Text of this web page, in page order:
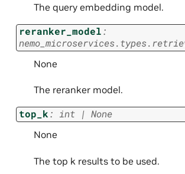
The query embedding model.
reranker_model:
None
The reranker model.
top_k: int | None
None
The top k results to be used.